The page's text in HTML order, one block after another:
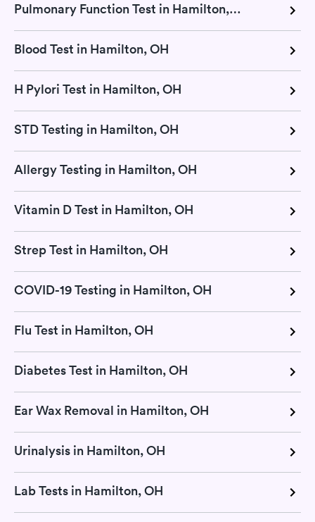
Pulmonary Function Test in Hamilton, OH
Blood Test in Hamilton, OH
H Pylori Test in Hamilton, OH
STD Testing in Hamilton, OH
Allergy Testing in Hamilton, OH
Vitamin D Test in Hamilton, OH
Strep Test in Hamilton, OH
COVID-19 Testing in Hamilton, OH
Flu Test in Hamilton, OH
Diabetes Test in Hamilton, OH
Ear Wax Removal in Hamilton, OH
Urinalysis in Hamilton, OH
Lab Tests in Hamilton, OH